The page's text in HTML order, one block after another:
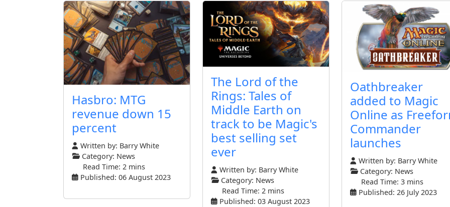
Hasbro: MTG
revenue down 15
percent
Written by: Barry White
Category: News
Read Time: 2 mins
Published: 06 August 2023
The Lord of the
Rings: Tales of
Middle Earth on
track to be Magic's
best selling set
ever
Written by: Barry White
Category: News
Read Time: 2 mins
Published: 03 August 2023
Oathbreaker
added to Magic
Online as
Commander
launches
Written by: Barry White
Category: News
Read Time: 3 mins
Published: 26 July 2023